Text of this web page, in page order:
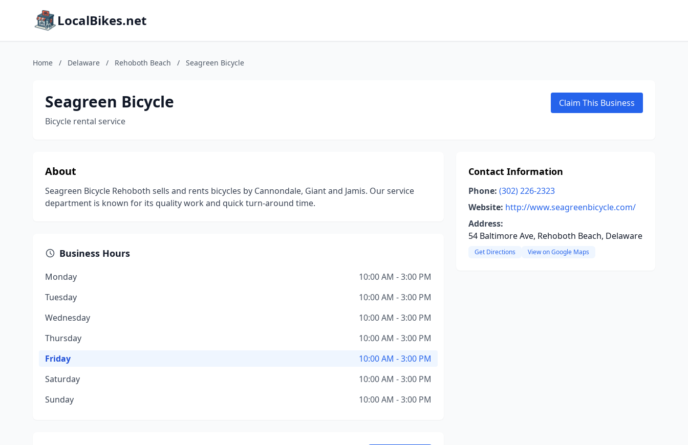
LocalBikes.net
Home / Delaware / Rehoboth Beach / Seagreen Bicycle
Seagreen Bicycle
Bicycle rental service
Claim This Business
About
Seagreen Bicycle Rehoboth sells and rents bicycles by Cannondale, Giant and Jamis. Our service
department is known for its quality work and quick turn-around time.
Business Hours
Monday
10:00 AM - 3:00 PM
Tuesday
10:00 AM - 3:00 PM
Wednesday
10:00 AM - 3:00 PM
Thursday
10:00 AM - 3:00 PM
Friday
10:00 AM - 3:00 PM
Saturday
10:00 AM - 3:00 PM
Sunday
10:00 AM - 3:00 PM
Contact Information
Phone: (302) 226-2323
Website: http://www.seagreenbicycle.com/
Address:
54 Baltimore Ave, Rehoboth Beach, Delaware
Get Directions View on Google Maps